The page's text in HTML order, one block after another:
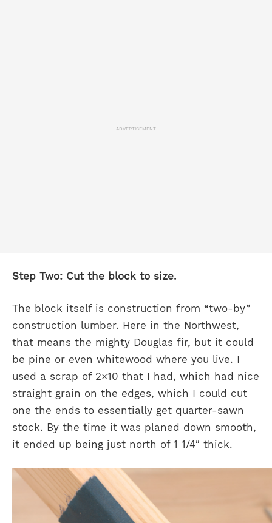
ADVERTISEMENT
Step Two: Cut the block to size.
The block itself is construction from “two-by”
construction lumber. Here in the Northwest,
that means the mighty Douglas fir, but it could
be pine or even whitewood where you live. I
used a scrap of 2×10 that I had, which had nice
straight grain on the edges, which I could cut
one the ends to essentially get quarter-sawn
stock. By the time it was planed down smooth,
it ended up being just north of 1 1/4″ thick.